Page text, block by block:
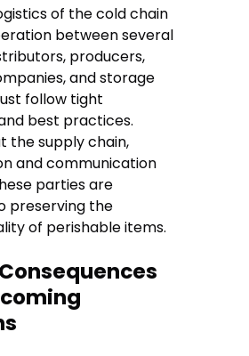
of the cold chain
between several
producers,
and storage
follow tight
best practices.
the supply chain,
and communication
parties are
preserving the
of perishable items.